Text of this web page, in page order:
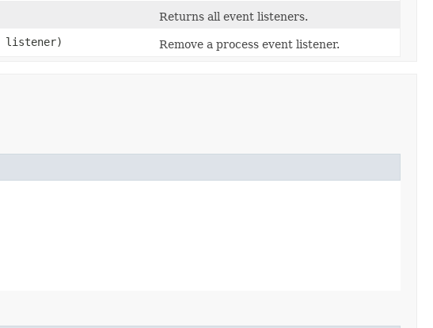
Returns all event listeners.
listener) Remove a process event listener.